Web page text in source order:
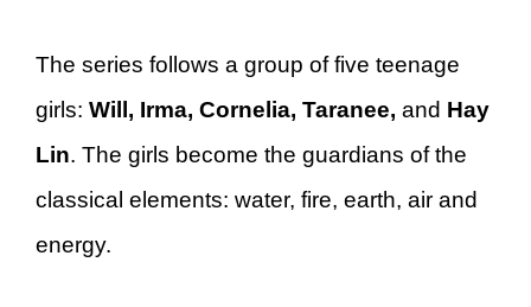
The series follows a group of five teenage
girls: Will, Irma, Cornelia, Taranee, and Hay
Lin. The girls become the guardians of the
classical elements: water, fire, earth, air and
energy.